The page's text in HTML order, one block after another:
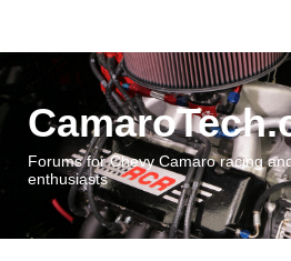
Forums for Chevy Camaro racing
enthusiasts